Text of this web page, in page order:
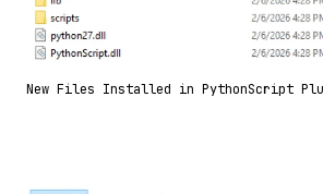
New Files Installed in PythonScript